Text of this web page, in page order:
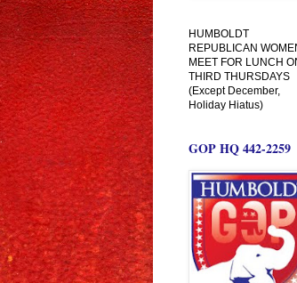
HUMBOLDT
REPUBLICAN
MEET FOR LUNCH
THIRD THURSDAYS
(Except December,
Holiday Hiatus)
GOP HQ 442-2259